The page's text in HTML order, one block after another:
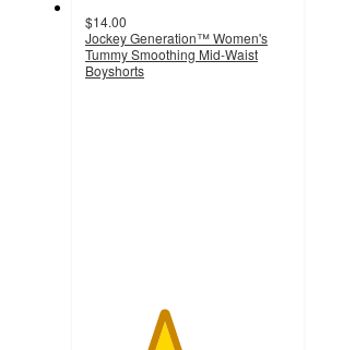
$14.00
Jockey Generation™ Women's
Tummy Smoothing Mid-Waist
Boyshorts
3.8